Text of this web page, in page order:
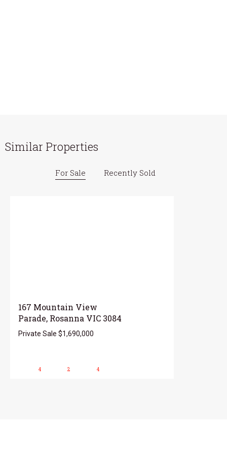
Similar Properties
For Sale Recently Sold
167 Mountain View
Parade, Rosanna VIC 3084
Private Sale $1,690,000
4 2 4